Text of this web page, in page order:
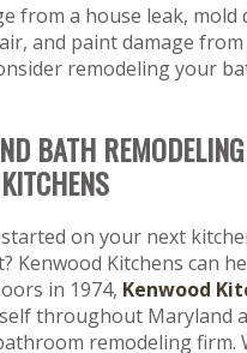
from a house leak, mold
and paint damage
remodeling your
BATH
on your next
Kenwood Kitchens can
in 1974, Kenwood
throughout Maryland
remodeling firm.